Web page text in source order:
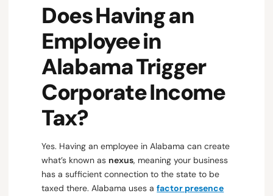
Does Having an
Employee in
Alabama Trigger
Corporate Income
Tax?
Yes. Having an employee in Alabama can create
what’s known as nexus, meaning your business
has a sufficient connection to the state to be
taxed there. Alabama uses afactor presence